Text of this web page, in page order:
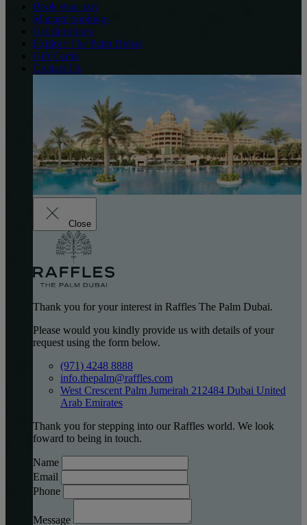
Book your stay
Manage bookings
Get directions
Explore The Palm Dubai
Gift Cards
Contact Us
Close
Thank you for your interest in Raffles The Palm Dubai.
Please would you kindly provide us with details of your
request using the form below.
(971) 4248 8888
info.thepalm@raffles.com
West Crescent Palm Jumeirah 212484 Dubai United
Arab Emirates
Thank you for stepping into our Raffles world. We look
foward to being in touch.
Name
Email
Phone
Message